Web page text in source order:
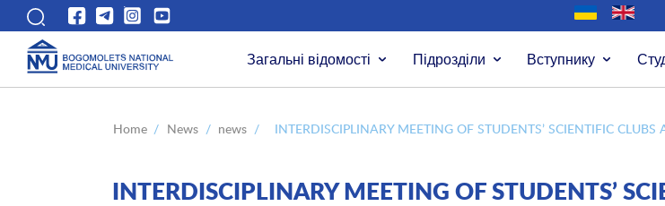
Загальні відомості Підрозділи Вступнику
Home / News / news / INTERDISCIPLINARY MEETING OF STUDENTS’ SCIENTIFIC
INTERDISCIPLINARY MEETING OF STUDENTS’